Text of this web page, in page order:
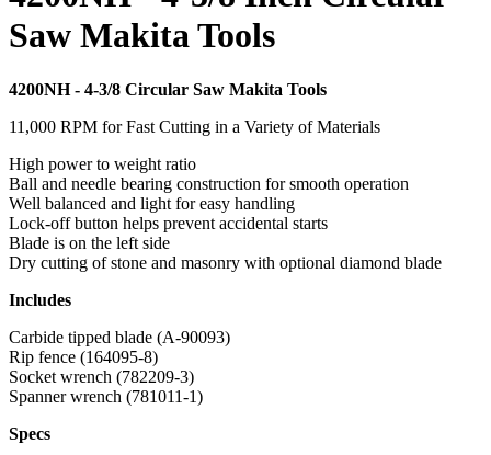
Saw Makita Tools
4200NH - 4-3/8 Circular Saw Makita Tools
11,000 RPM for Fast Cutting in a Variety of Materials
High power to weight ratio
Ball and needle bearing construction for smooth operation
Well balanced and light for easy handling
Lock-off button helps prevent accidental starts
Blade is on the left side
Dry cutting of stone and masonry with optional diamond blade
Includes
Carbide tipped blade (A-90093)
Rip fence (164095-8)
Socket wrench (782209-3)
Spanner wrench (781011-1)
Specs